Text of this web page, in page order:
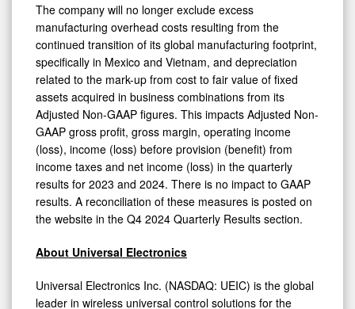
The company will no longer exclude excess
manufacturing overhead costs resulting from the
continued transition of its global manufacturing footprint,
specifically in Mexico and Vietnam, and depreciation
related to the mark-up from cost to fair value of fixed
assets acquired in business combinations from its
Adjusted Non-GAAP figures. This impacts Adjusted Non-
GAAP gross profit, gross margin, operating income
(loss), income (loss) before provision (benefit) from
income taxes and net income (loss) in the quarterly
results for 2023 and 2024. There is no impact to GAAP
results. A reconciliation of these measures is posted on
the website in the Q4 2024 Quarterly Results section.
About Universal Electronics
Universal Electronics Inc. (NASDAQ: UEIC) is the global
leader in wireless universal control solutions for the